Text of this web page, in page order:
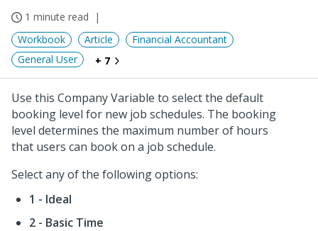
1 minute read
Workbook
Article
Financial Accountant
General User
+ 7
Use this Company Variable to select the default
booking level for new job schedules. The booking
level determines the maximum number of hours
that users can book on a job schedule.
Select any of the following options:
1 - Ideal
2 - Basic Time